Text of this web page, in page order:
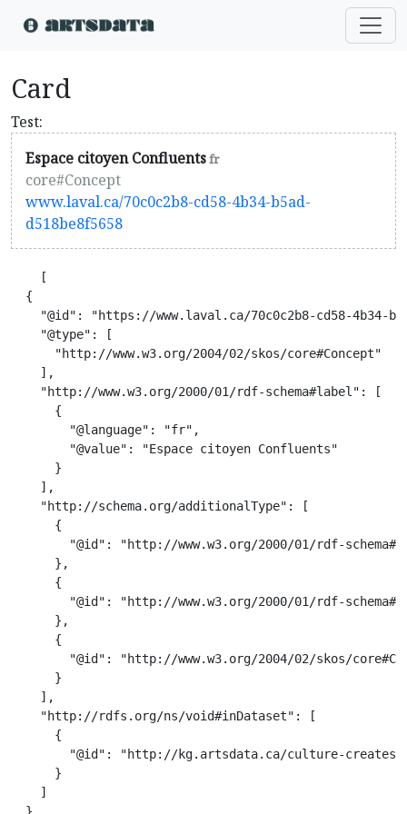
Card
Test:
Espace citoyen Confluentsfr
core#Concept
www.laval.ca/70c0c2b8-cd58-4b34-b5ad-
d518be8f5658
    [
  {
"@id": "https://www.laval.ca/70c0c2b8-cd58-4b34-
    "@type": [
      "http://www.w3.org/2004/02/skos/core#Concept"
    ],
    "http://www.w3.org/2000/01/rdf-schema#label": [
      {
        "@language": "fr",
        "@value": "Espace citoyen Confluents"
      }
    ],
    "http://schema.org/additionalType": [
      {
"@id": "http://www.w3.org/2000/01/rdf-
      },
      {
"@id": "http://www.w3.org/2000/01/rdf-
      },
      {
"@id": "http://www.w3.org/2004/02/skos/
      }
    ],
    "http://rdfs.org/ns/void#inDataset": [
      {
"@id": "http://kg.artsdata.ca/culture-
      }
    ]